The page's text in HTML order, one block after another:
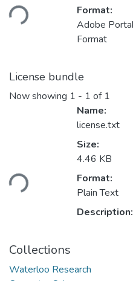
Format:
Adobe
Format
License bundle
Now showing 1 - 1 of 1
Loading...
Name:
license.txt
Size:
4.46 KB
Format:
Plain Text
Description:
Collections
Waterloo Research